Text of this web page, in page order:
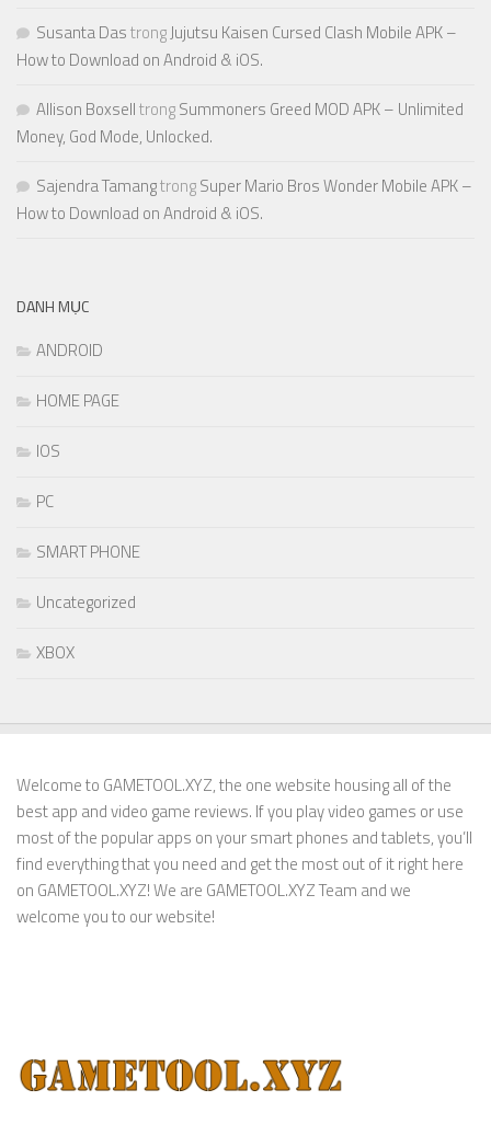
Susanta DastrongJujutsu Kaisen Cursed Clash Mobile APK –
How to Download on Android & iOS.
Allison BoxselltrongSummoners Greed MOD APK – Unlimited
Money, God Mode, Unlocked.
Sajendra TamangtrongSuper Mario Bros Wonder Mobile APK –
How to Download on Android & iOS.
DANH MỤC
ANDROID
HOME PAGE
IOS
PC
SMART PHONE
Uncategorized
XBOX
Welcome to GAMETOOL.XYZ, the one website housing all of the
best app and video game reviews. If you play video games or use
most of the popular apps on your smart phones and tablets, you’ll
find everything that you need and get the most out of it right here
on GAMETOOL.XYZ! We are GAMETOOL.XYZ Team and we
welcome you to our website!